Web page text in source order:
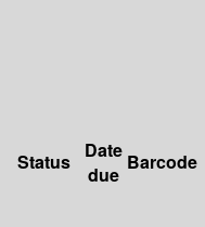
Status
Date
due
Barcode